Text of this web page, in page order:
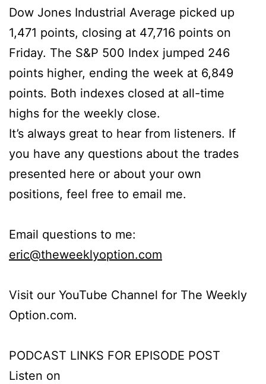
Dow Jones Industrial Average picked up
1,471 points, closing at 47,716 points on
Friday. The S&P 500 Index jumped 246
points higher, ending the week at 6,849
points. Both indexes closed at all-time
highs for the weekly close.
It’s always great to hear from listeners. If
you have any questions about the trades
presented here or about your own
positions, feel free to email me.
Email questions to me:
eric@theweeklyoption.com
Visit our YouTube Channel for The Weekly
Option.com.
PODCAST LINKS FOR EPISODE POST
Listen on